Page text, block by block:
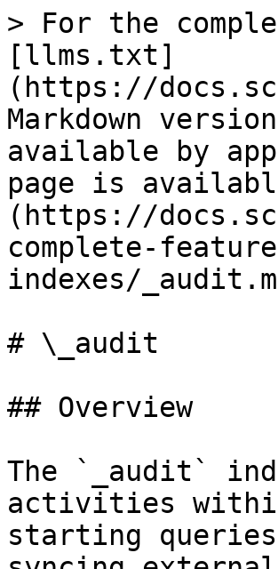
> For the
[llms.txt]
(https://
Markdown
available by
page is
(https://
complete-
indexes/
# \_audit
## Overview
The `_audit`
activities
starting